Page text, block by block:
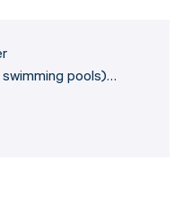
pools)…